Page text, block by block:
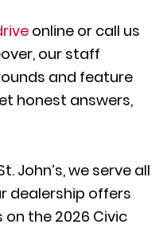
online or call us
our staff
and feature
honest answers,
John’s, we serve all
dealership offers
the 2026 Civic